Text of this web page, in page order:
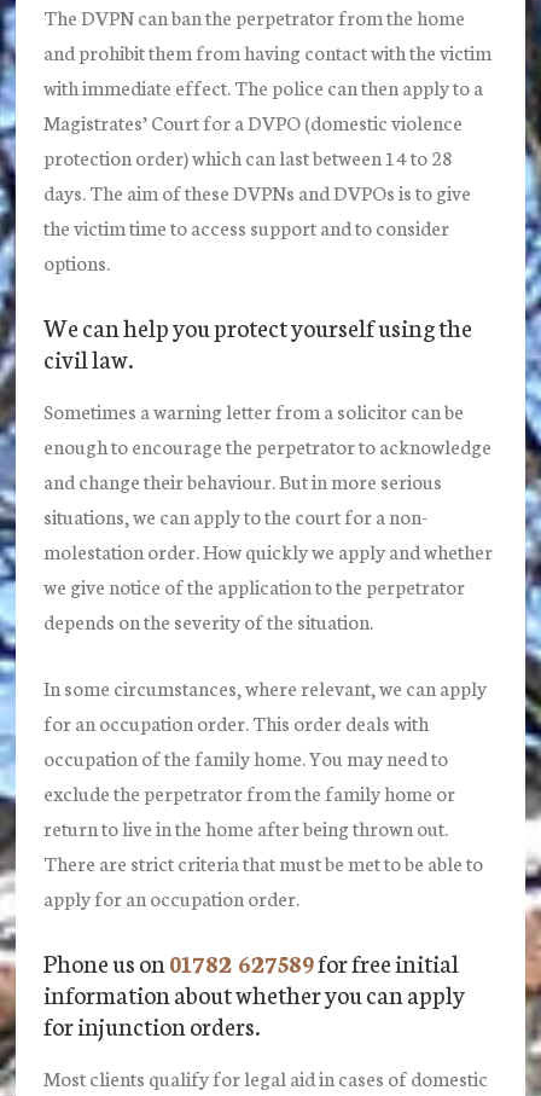
The DVPN can ban the perpetrator from the home
and prohibit them from having contact with the victim
with immediate effect. The police can then apply to a
Magistrates’ Court for a DVPO (domestic violence
protection order) which can last between 14 to 28
days. The aim of these DVPNs and DVPOs is to give
the victim time to access support and to consider
options.
We can help you protect yourself using the
civil law.
Sometimes a warning letter from a solicitor can be
enough to encourage the perpetrator to acknowledge
and change their behaviour. But in more serious
situations, we can apply to the court for a non-
molestation order. How quickly we apply and whether
we give notice of the application to the perpetrator
depends on the severity of the situation.
In some circumstances, where relevant, we can apply
for an occupation order. This order deals with
occupation of the family home. You may need to
exclude the perpetrator from the family home or
return to live in the home after being thrown out.
There are strict criteria that must be met to be able to
apply for an occupation order.
Phone us on01782 627589for free initial
information about whether you can apply
for injunction orders.
Most clients qualify for legal aid in cases of domestic